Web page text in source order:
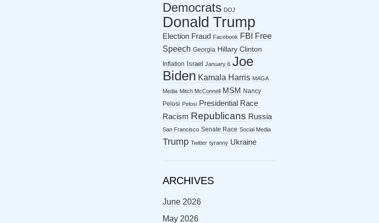
Democrats DOJ
Donald Trump
Election Fraud Facebook FBI
Free
Speech Georgia Hillary Clinton
Inflation Israel January 6 Joe
Biden Kamala Harris MAGA
Media Mitch McConnell MSM
Nancy
Pelosi Pelosi Presidential Race
Racism Republicans Russia
San Francisco Senate Race Social Media
Trump Twitter tyranny Ukraine
ARCHIVES
June 2026
May 2026